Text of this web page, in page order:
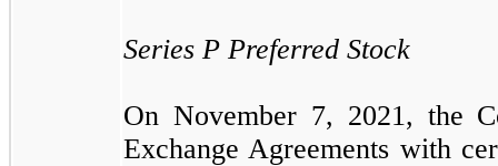
Series P Preferred Stock
On November 7, 2021, the
Exchange Agreements with